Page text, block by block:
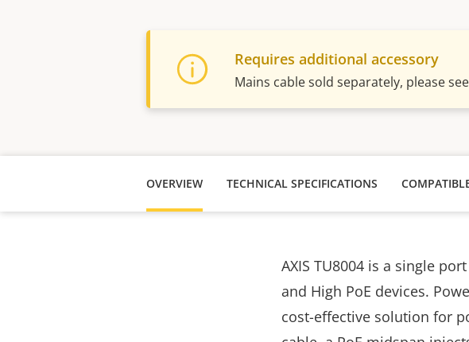
Requires additional accessory
Mains cable sold separately, please
OVERVIEW TECHNICAL SPECIFICATIONS
AXIS TU8004 is a single
and High PoE devices.
cost-effective solution for